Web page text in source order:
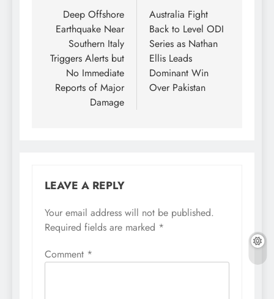
navigation
Deep Offshore
Earthquake Near
Southern Italy
Triggers Alerts but
No Immediate
Reports of Major
Damage
Australia Fight
Back to Level ODI
Series as Nathan
Ellis Leads
Dominant Win
Over Pakistan
LEAVE A REPLY
Your email address will not be published.
Required fields are marked *
Comment *